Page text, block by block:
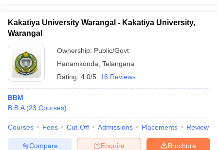
Kakatiya University Warangal - Kakatiya University,
Warangal
Ownership: Public/Govt
Hanamkonda Telangana
Rating: 4.0/5 16 Reviews
BBM
B.B.A (23 Courses)
Courses Fees Cut-Off Admissions Placements Review
Brochure
Enquire
Compare